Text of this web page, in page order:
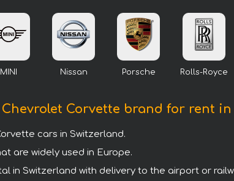
MINI Nissan Porsche Rolls-Royce
Chevrolet Corvette brand for rent
cars in Switzerland.
are widely used in Europe.
in Switzerland with delivery to the airport or